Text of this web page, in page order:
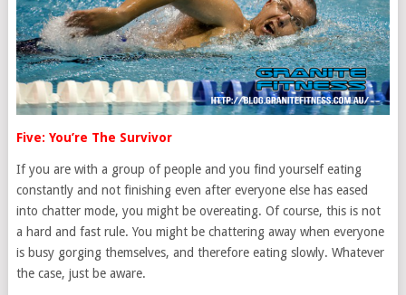
Five: You’re The Survivor
If you are with a group of people and you find yourself eating
constantly and not finishing even after everyone else has eased
into chatter mode, you might be overeating. Of course, this is not
a hard and fast rule. You might be chattering away when everyone
is busy gorging themselves, and therefore eating slowly. Whatever
the case, just be aware.